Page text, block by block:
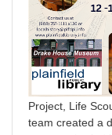
Project, Life
team created a